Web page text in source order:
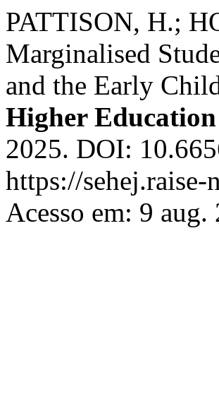
PATTISON, H.;
Marginalised
and the Early
Higher
2025. DOI:
https://
Acesso em: 9 aug.